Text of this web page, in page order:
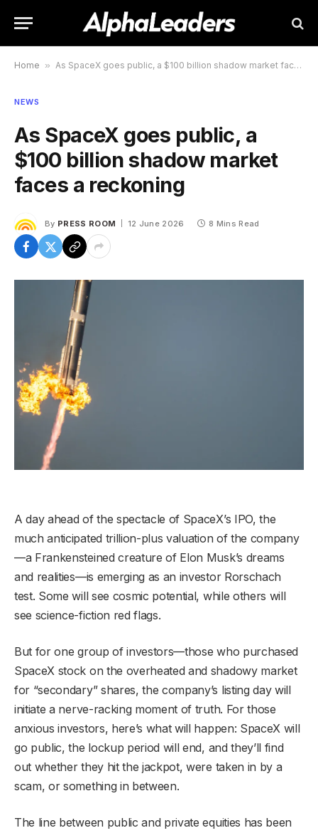
Home » As SpaceX goes public, a $100 billion shadow market faces a reckoning
NEWS
As SpaceX goes public, a
$100 billion shadow market
faces a reckoning
By PRESS ROOM 12 June 2026 8 Mins Read
A day ahead of the spectacle of SpaceX’s IPO, the
much anticipated trillion-plus valuation of the company
—a Frankensteined creature of Elon Musk’s dreams
and realities—is emerging as an investor Rorschach
test. Some will see cosmic potential, while others will
see science-fiction red flags.
But for one group of investors—those who purchased
SpaceX stock on the overheated and shadowy market
for “secondary” shares, the company’s listing day will
initiate a nerve-racking moment of truth. For those
anxious investors, here’s what will happen: SpaceX will
go public, the lockup period will end, and they’ll find
out whether they hit the jackpot, were taken in by a
scam, or something in between.
The line between public and private equities has been